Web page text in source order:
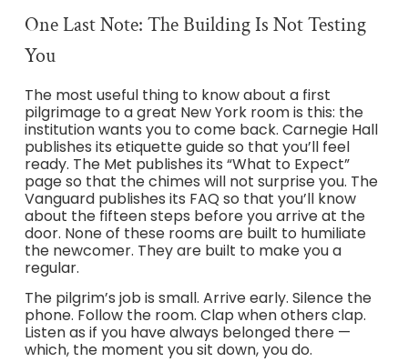
One Last Note: The Building Is Not Testing
You
The most useful thing to know about a first
pilgrimage to a great New York room is this: the
institution wants you to come back. Carnegie Hall
publishes its etiquette guide so that you’ll feel
ready. The Met publishes its “What to Expect”
page so that the chimes will not surprise you. The
Vanguard publishes its FAQ so that you’ll know
about the fifteen steps before you arrive at the
door. None of these rooms are built to humiliate
the newcomer. They are built to make you a
regular.
The pilgrim’s job is small. Arrive early. Silence the
phone. Follow the room. Clap when others clap.
Listen as if you have always belonged there —
which, the moment you sit down, you do.